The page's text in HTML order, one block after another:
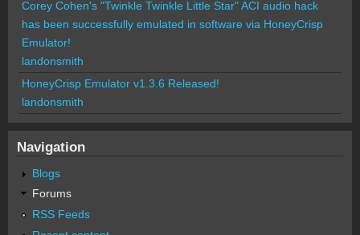
Corey Cohen's "Twinkle Twinkle Little Star" ACI audio hack
has been successfully emulated in software via HoneyCrisp
Emulator!
landonsmith
HoneyCrisp Emulator v1.3.6 Released!
landonsmith
Navigation
Blogs
Forums
RSS Feeds